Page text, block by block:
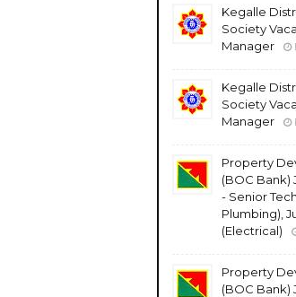
Kegalle
Society
Manager
Kegalle
Society
Manager
Property
(BOC Bank)
- Senior
Plumbing),
(Electrical)
Property
(BOC Bank)